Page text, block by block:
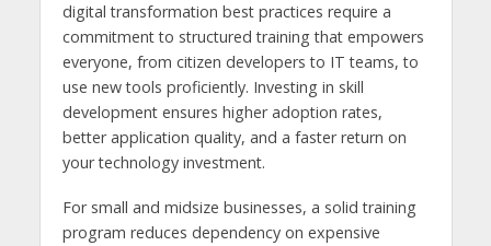
digital transformation best practices require a
commitment to structured training that empowers
everyone, from citizen developers to IT teams, to
use new tools proficiently. Investing in skill
development ensures higher adoption rates,
better application quality, and a faster return on
your technology investment.
For small and midsize businesses, a solid training
program reduces dependency on expensive